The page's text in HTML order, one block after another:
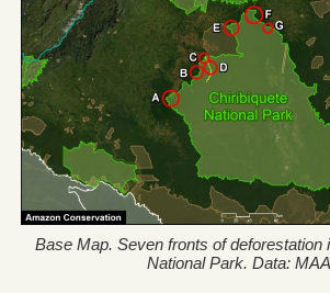
Base Map. Seven fronts of deforestation
National Park. Data: